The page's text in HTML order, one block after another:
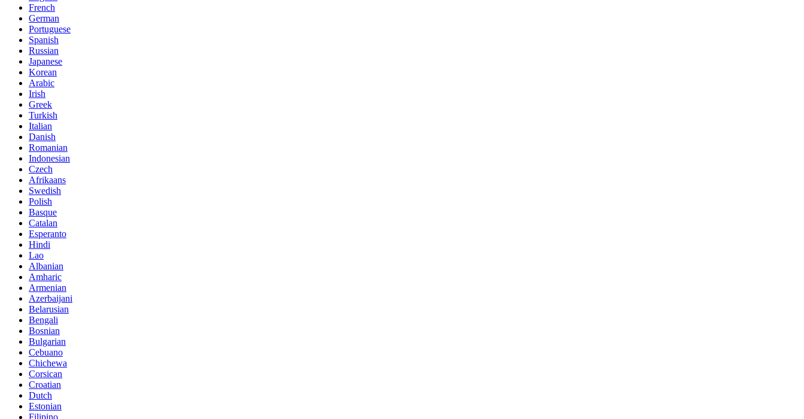
French
German
Portuguese
Spanish
Russian
Japanese
Korean
Arabic
Irish
Greek
Turkish
Italian
Danish
Romanian
Indonesian
Czech
Afrikaans
Swedish
Polish
Basque
Catalan
Esperanto
Hindi
Lao
Albanian
Amharic
Armenian
Azerbaijani
Belarusian
Bengali
Bosnian
Bulgarian
Cebuano
Chichewa
Corsican
Croatian
Dutch
Estonian
Filipino